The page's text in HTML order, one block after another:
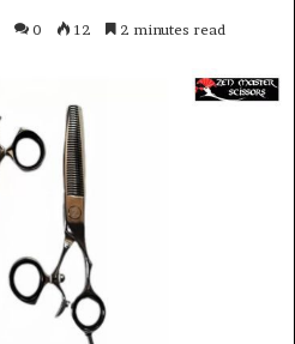
0 12 2 minutes read